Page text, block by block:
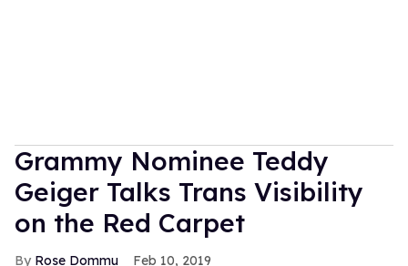
Grammy Nominee Teddy
Geiger Talks Trans Visibility
on the Red Carpet
Rose Dommu Feb 10, 2019